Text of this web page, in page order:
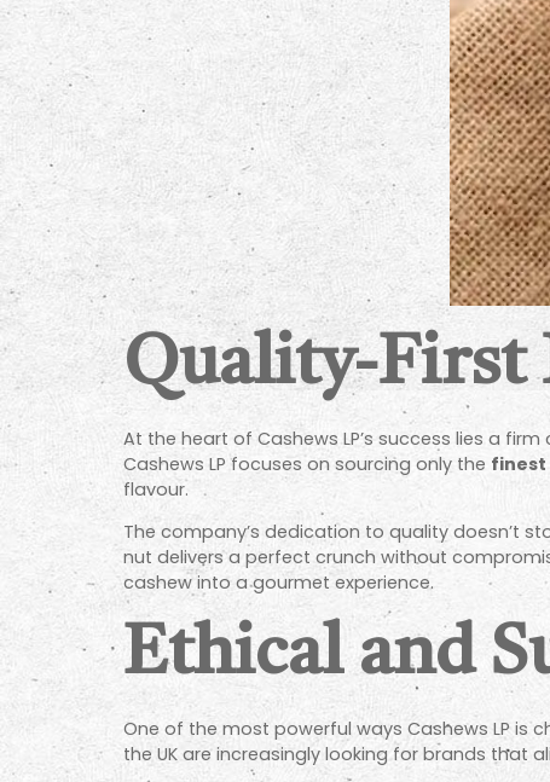
Quality-First
At the heart of Cashews LP’s success lies a
Cashews LP focuses on sourcing only the finest
flavour.
The company’s dedication to quality doesn’t
nut delivers a perfect crunch without
cashew into a gourmet experience.
Ethical and
One of the most powerful ways Cashews LP is
the UK are increasingly looking for brands that